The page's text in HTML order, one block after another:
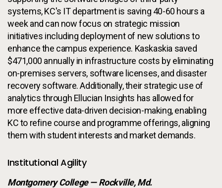
systems, KC's IT department is saving 40-60 hours a
week and can now focus on strategic mission
initiatives including deployment of new solutions to
enhance the campus experience. Kaskaskia saved
$471,000 annually in infrastructure costs by eliminating
on-premises servers, software licenses, and disaster
recovery software. Additionally, their strategic use of
analytics through Ellucian Insights has allowed for
more effective data-driven decision-making, enabling
KC to refine course and programme offerings, aligning
them with student interests and market demands.
Institutional Agility
Montgomery College — Rockville, Md.